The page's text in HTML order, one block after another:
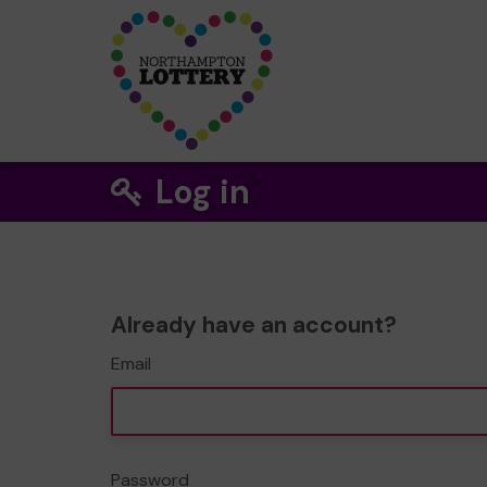
Log in
Already have an account?
Email
Password